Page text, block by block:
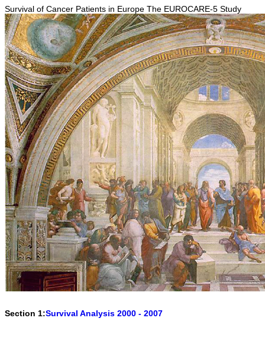
Survival of Cancer Patients in Europe The EUROCARE-5 Study
Section 1:Survival Analysis 2000 - 2007